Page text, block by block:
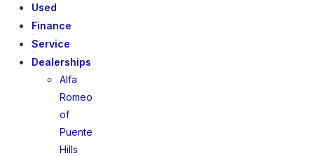
Used
Finance
Service
Dealerships
Alfa
Romeo
of
Puente
Hills